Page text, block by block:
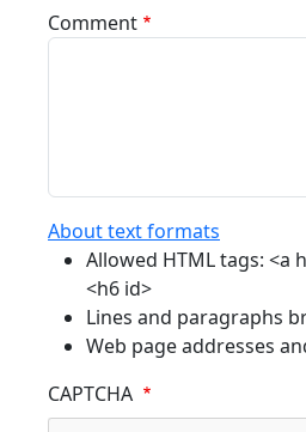
Comment
About text formats
Allowed HTML tags: <a
<h6 id>
Lines and paragraphs
Web page addresses
CAPTCHA